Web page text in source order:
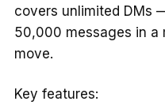
covers unlimited DMs
50,000 messages in a
move.
Key features: